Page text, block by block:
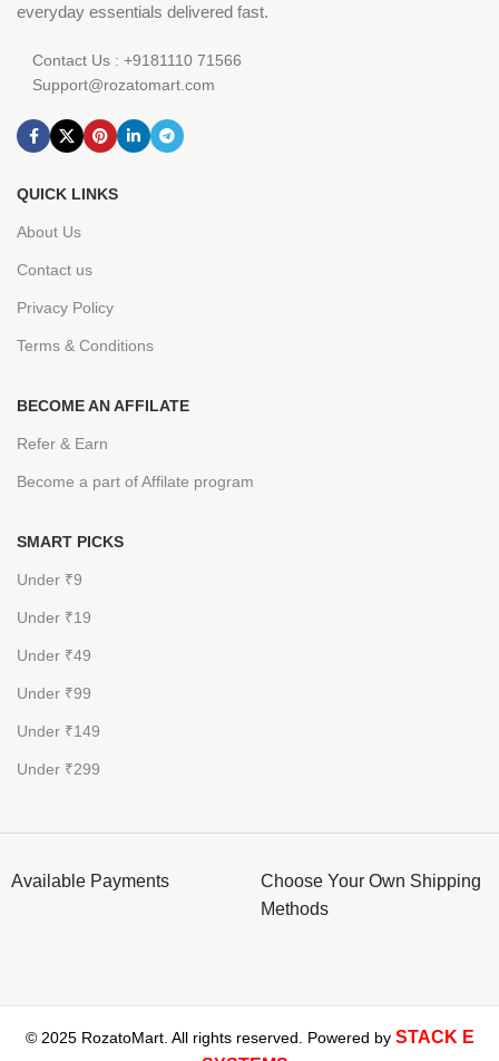
everyday essentials delivered fast.
Contact Us : +9181110 71566
Support@rozatomart.com
QUICK LINKS
About Us
Contact us
Privacy Policy
Terms & Conditions
BECOME AN AFFILATE
Refer & Earn
Become a part of Affilate program
SMART PICKS
Under ₹9
Under ₹19
Under ₹49
Under ₹99
Under ₹149
Under ₹299
Available Payments
Choose Your Own Shipping
Methods
© 2025 RozatoMart. All rights reserved. Powered by STACK E